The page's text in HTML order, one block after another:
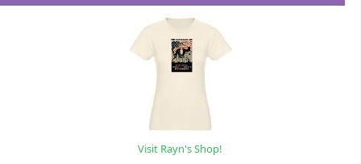
Visit Rayn's Shop!